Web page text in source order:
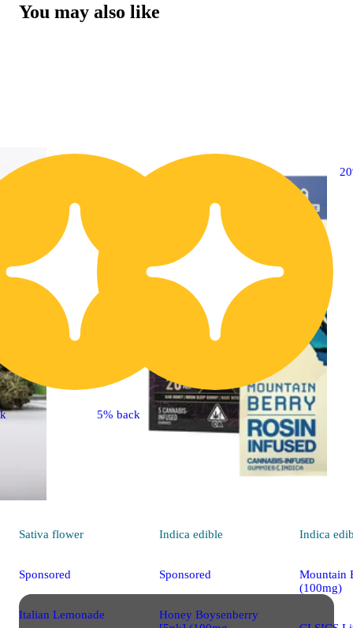
You may also like
Sativa flower
Sponsored
Italian Lemonade
5% back
Indica edible
Sponsored
Honey Boysenberry
Indica
Mountain
(100mg)